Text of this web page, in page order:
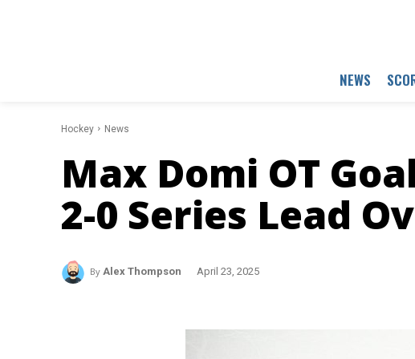
NEWS
Hockey News
Max Domi OT
2-0 Series Lead
By Alex Thompson April 23, 2025